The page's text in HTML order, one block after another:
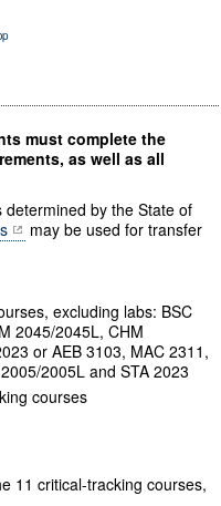
must complete the
as well as all
by the State of
may be used for transfer
excluding labs: BSC
2045/2045L, CHM
or AEB 3103, MAC 2311,
2005L and STA 2023
courses
11 critical-tracking courses,